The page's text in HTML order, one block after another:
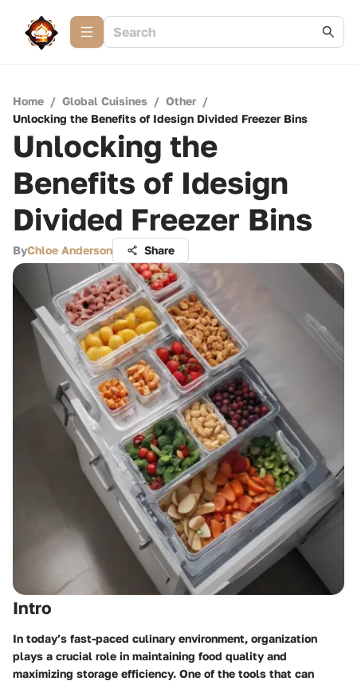
Home / Global Cuisines / Other /
Unlocking the Benefits of Idesign Divided Freezer Bins
Unlocking the
Benefits of Idesign
Divided Freezer Bins
ByChloe Anderson Share
Intro
In today’s fast-paced culinary environment, organization
plays a crucial role in maintaining food quality and
maximizing storage efficiency. One of the tools that can